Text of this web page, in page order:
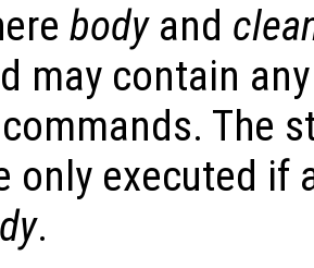
bodyand
may contain
The
only executed if
.